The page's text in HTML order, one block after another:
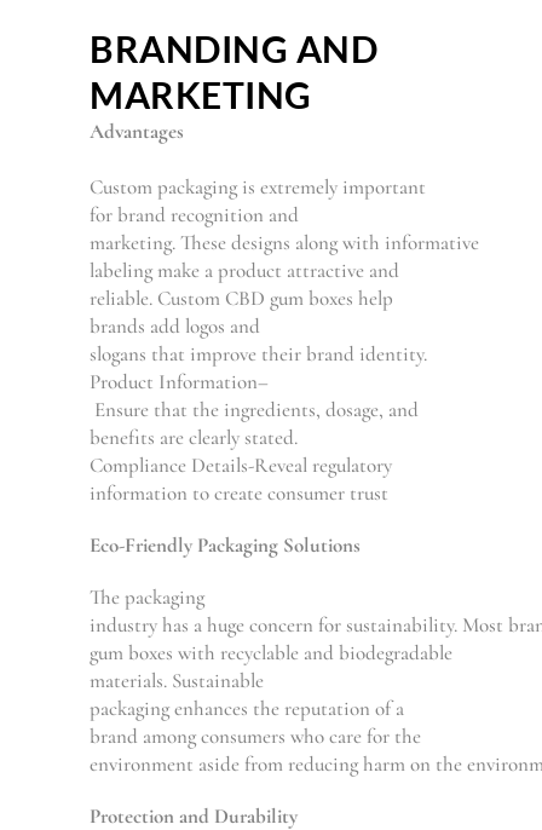
BRANDING AND
MARKETING
Advantages
Custom packaging is extremely important
for brand recognition and
marketing.Thesedesigns alongwith informative
labeling make aproduct attractive and
reliable. Custom CBD gum boxes help
brands add logos and
slogans that improve theirbrand identity.
Product Information–
Ensure that the ingredients, dosage, and
benefits are clearly stated.
Compliance Details-Revealregulatory
information tocreateconsumer trust
Eco-Friendly Packaging Solutions
The packaging
industryhas ahugeconcern forsustainability. Most
gum boxes with recyclable and biodegradable
materials. Sustainable
packagingenhances thereputation of a
brand among consumers who care for the
environment aside from reducingharm on the
Protection and Durability